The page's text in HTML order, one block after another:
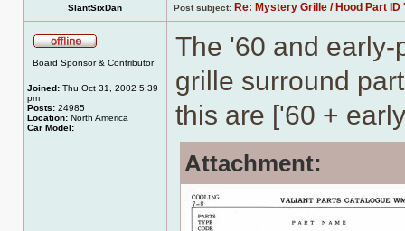
SlantSixDan Post subject: Re: Mystery Grille / Hood Part ID
Board Sponsor & Contributor
Joined: Thu Oct 31, 2002 5:39
pm
Posts: 24985
Location: North America
Car Model:
The '60 and early-
grille surround
this are ['60 +
Attachment: